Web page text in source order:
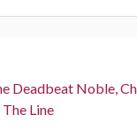
Deadbeat Noble,
Line